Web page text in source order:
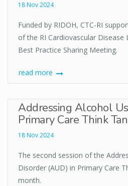
18 Nov 2024
Funded by RIDOH, CTC-RI
of the RI Cardiovascular Disease
Best Practice Sharing Meeting.
read more
Addressing Alcohol
Primary Care Think
18 Nov 2024
The second session of the
Disorder (AUD) in Primary Care
month.